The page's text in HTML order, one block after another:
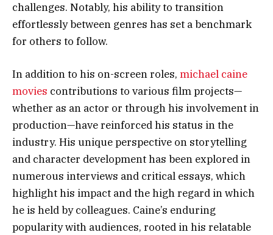
challenges. Notably, his ability to transition
effortlessly between genres has set a benchmark
for others to follow.
In addition to his on-screen roles, michael caine
movies contributions to various film projects—
whether as an actor or through his involvement in
production—have reinforced his status in the
industry. His unique perspective on storytelling
and character development has been explored in
numerous interviews and critical essays, which
highlight his impact and the high regard in which
he is held by colleagues. Caine’s enduring
popularity with audiences, rooted in his relatable